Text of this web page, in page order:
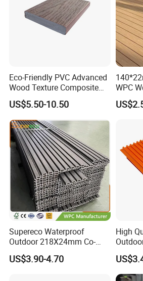
Eco-Friendly PVC Advanced
Wood Texture Composite
Decking for Outdoors
US$5.50-10.50
WPC
Supereco Waterproof
Outdoor 218X24mm Co-
Extrusion WPC Wall
Cladding WPC Wall Panel
US$3.90-4.70
High
Wood
WPC